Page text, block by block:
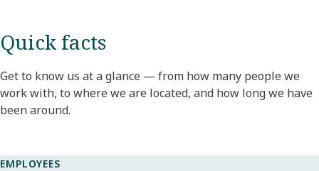
Quick facts
Get to know us at a glance — from how many people we
work with, to where we are located, and how long we have
been around.
EMPLOYEES